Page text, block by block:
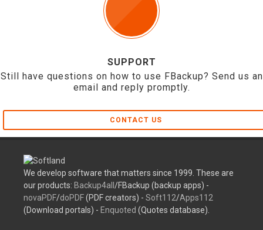
SUPPORT
Still have questions on how to use FBackup? Send us an
email and reply promptly.
CONTACT US
We develop software that matters since 1999. These are
our products: Backup4all /FBackup (backup apps) -
novaPDF/doPDF(PDF creators) - Soft112/Apps112
(Download portals) - Enquoted (Quotes database).